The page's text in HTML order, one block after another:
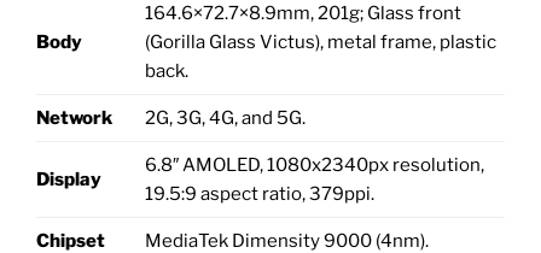
Body
164.6×72.7×8.9mm, 201g; Glass front
(Gorilla Glass Victus), metal frame, plastic
back.
Network 2G, 3G, 4G, and 5G.
Display
6.8″ AMOLED, 1080x2340px resolution,
19.5:9 aspect ratio, 379ppi.
Chipset MediaTek Dimensity 9000 (4nm).